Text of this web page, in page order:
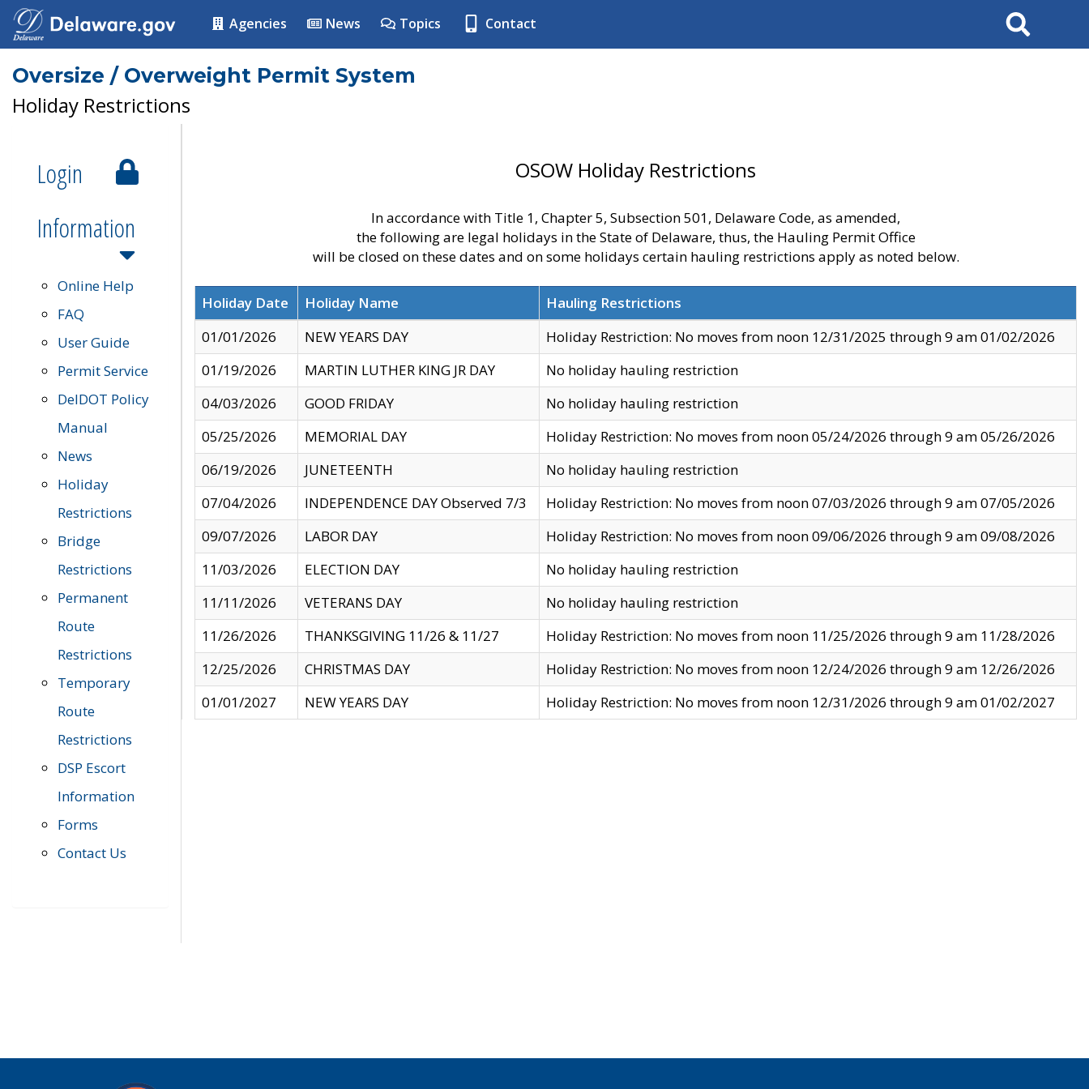
Agencies News Topics Contact Search
Oversize / Overweight Permit System
Holiday Restrictions
Login
Information
Online Help
FAQ
User Guide
Permit Service
DelDOT Policy
Manual
News
Holiday
Restrictions
Bridge
Restrictions
Permanent
Route
Restrictions
Temporary
Route
Restrictions
DSP Escort
Information
Forms
Contact Us
OSOW Holiday Restrictions
In accordance with Title 1, Chapter 5, Subsection 501, Delaware Code, as amended,
the following are legal holidays in the State of Delaware, thus, the Hauling Permit Office
will be closed on these dates and on some holidays certain hauling restrictions apply as noted below.
Holiday Date Holiday Name
Hauling Restrictions
01/01/2026
NEW YEARS DAY
Holiday Restriction: No moves from noon 12/31/2025 through 9 am 01/02/2026
01/19/2026
MARTIN LUTHER KING JR DAY
No holiday hauling restriction
04/03/2026
GOOD FRIDAY
No holiday hauling restriction
05/25/2026
MEMORIAL DAY
Holiday Restriction: No moves from noon 05/24/2026 through 9 am 05/26/2026
06/19/2026
JUNETEENTH
No holiday hauling restriction
07/04/2026
INDEPENDENCE DAY Observed 7/3
Holiday Restriction: No moves from noon 07/03/2026 through 9 am 07/05/2026
09/07/2026
LABOR DAY
Holiday Restriction: No moves from noon 09/06/2026 through 9 am 09/08/2026
11/03/2026
ELECTION DAY
No holiday hauling restriction
11/11/2026
VETERANS DAY
No holiday hauling restriction
11/26/2026
THANKSGIVING 11/26 & 11/27
Holiday Restriction: No moves from noon 11/25/2026 through 9 am 11/28/2026
12/25/2026
CHRISTMAS DAY
Holiday Restriction: No moves from noon 12/24/2026 through 9 am 12/26/2026
01/01/2027
NEW YEARS DAY Holiday Restriction: No moves from noon 12/31/2026 through 9 am 01/02/2027